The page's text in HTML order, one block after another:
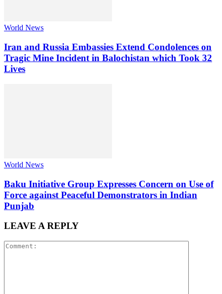
World News
Iran and Russia Embassies Extend Condolences on
Tragic Mine Incident in Balochistan which Took 32
Lives
World News
Baku Initiative Group Expresses Concern on Use of
Force against Peaceful Demonstrators in Indian
Punjab
LEAVE A REPLY